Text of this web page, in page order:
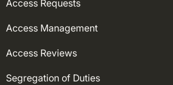
Access Requests
Access Management
Access Reviews
Segregation of Duties